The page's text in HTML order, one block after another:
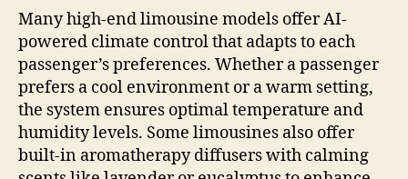
Many high-end limousine models offer AI-
powered climate control that adapts to each
passenger’s preferences. Whether a passenger
prefers a cool environment or a warm setting,
the system ensures optimal temperature and
humidity levels. Some limousines also offer
built-in aromatherapy diffusers with calming